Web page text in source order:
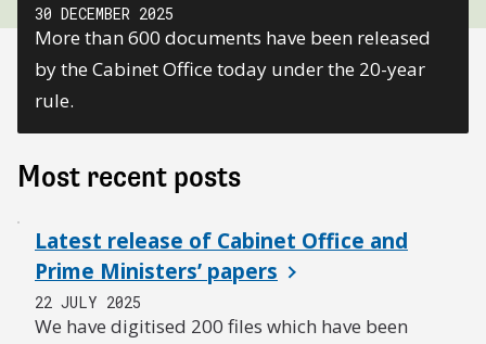
30 DECEMBER 2025
More than 600 documents have been released
by the Cabinet Office today under the 20-year
rule.
Most recent posts
Latest release of Cabinet Office and
Prime Ministers’ papers
22 JULY 2025
We have digitised 200 files which have been